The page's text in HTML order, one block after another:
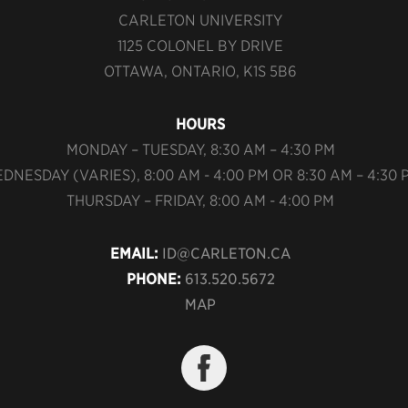
CARLETON UNIVERSITY
1125 COLONEL BY DRIVE
OTTAWA, ONTARIO, K1S 5B6
HOURS
MONDAY – TUESDAY, 8:30 AM – 4:30 PM
(VARIES), 8:00 AM - 4:00 PM OR 8:30 AM – 4:30
THURSDAY – FRIDAY, 8:00 AM - 4:00 PM
EMAIL: ID@CARLETON.CA
PHONE: 613.520.5672
MAP